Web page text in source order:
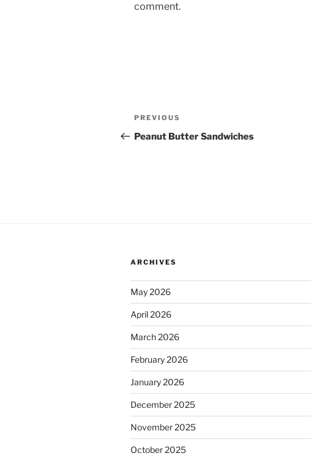
comment.
Post
navigation
Previous
Post
PREVIOUS
Peanut Butter Sandwiches
ARCHIVES
May 2026
April 2026
March 2026
February 2026
January 2026
December 2025
November 2025
October 2025